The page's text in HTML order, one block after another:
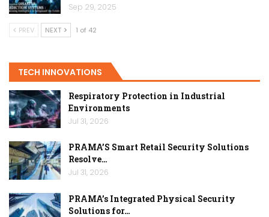
Sep 29, 2025
PREV NEXT 1 of 42
TECH INNOVATIONS
Respiratory Protection in Industrial
Environments
Jul 31, 2026
PRAMA’S Smart Retail Security Solutions
Resolve…
Jul 31, 2026
PRAMA’s Integrated Physical Security
Solutions for…